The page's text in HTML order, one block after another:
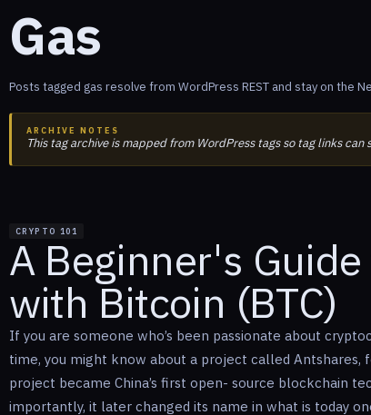
Gas
Posts tagged gas resolve from WordPress REST and stay on the
ARCHIVE NOTES
This tag archive is mapped from WordPress tags so tag links
CRYPTO 101
A Beginner's
with Bitcoin (BTC)
If you are someone who’s been passionate about
time, you might know about a project called Antshares,
project became China’s first open- source blockchain
importantly, it later changed its name in what is today